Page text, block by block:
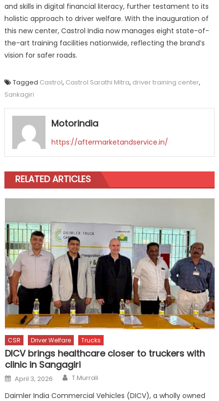
and skills in digital financial literacy, further testament to its
holistic approach to driver welfare. With the inauguration of
this new center, Castrol India now manages eight state-of-
the-art training facilities nationwide, reflecting the brand’s
vision for safer roads.
Tagged Castrol, Castrol Sarathi Mitra, driver training center,
Sankagiri
Motorindia
https://aftermarketandservice.in/
RELATED ARTICLES
CSR Driver Welfare Trucks
DICV brings healthcare closer to truckers with
clinic in Sangagiri
Posted
on
April 3, 2026 Author
T.Murrali
Daimler India Commercial Vehicles (DICV), a wholly owned